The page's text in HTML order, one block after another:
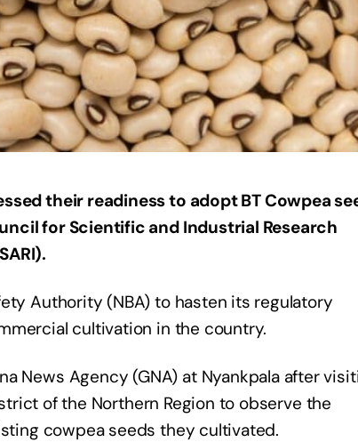
their readiness to adopt BT Cowpea
for Scientific and Industrial Research
Authority (NBA) to hasten its regulatory
cultivation in the country.
News Agency (GNA) at Nyankpala after
of the Northern Region to observe the
cowpea seeds they cultivated.